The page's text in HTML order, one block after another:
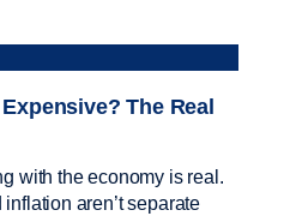
The Real
with the economy is real.
aren’t separate